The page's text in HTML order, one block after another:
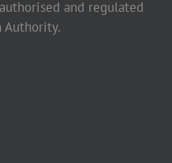
and regulated
Authority.